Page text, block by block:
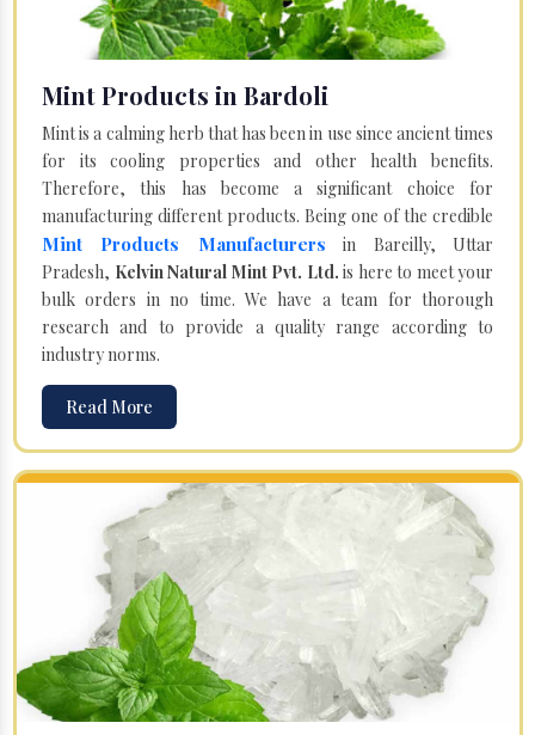
Mint Products in Bardoli
Mint is a calming herb that has been in use since ancient times
for its cooling properties and other health benefits.
Therefore, this has become a significant choice for
manufacturing different products. Being one of the credible
Mint Products Manufacturers in Bareilly, Uttar
Pradesh, Kelvin Natural Mint Pvt. Ltd. is here to meet your
bulk orders in no time. We have a team for thorough
research and to provide a quality range according to
industry norms.
Read More